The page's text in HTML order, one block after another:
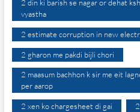
2 din ki barish se nagar or dehat
vyastha
2 estimate corruption in new
2 gharon me pakdi bijli chori
2 maasum bachhon k sir me eit
per aarop
2 xen ko chargesheet di gai